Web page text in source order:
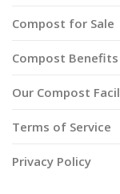
Compost for Sale
Compost
Our Compost
Terms of Service
Privacy Policy